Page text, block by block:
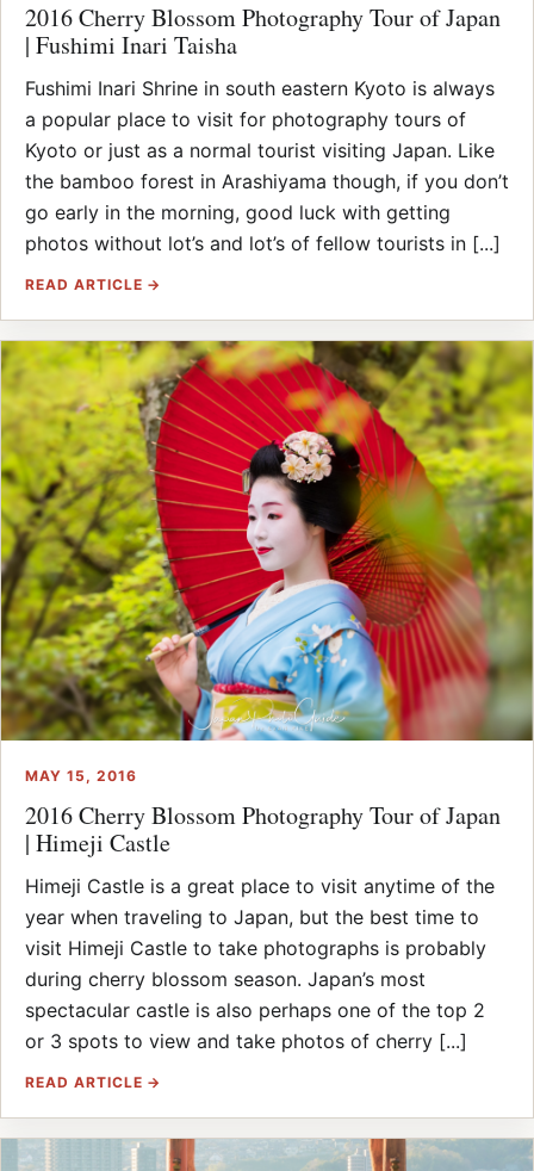
2016 Cherry Blossom Photography Tour of Japan
| Fushimi Inari Taisha
Fushimi Inari Shrine in south eastern Kyoto is always
a popular place to visit for photography tours of
Kyoto or just as a normal tourist visiting Japan. Like
the bamboo forest in Arashiyama though, if you don’t
go early in the morning, good luck with getting
photos without lot’s and lot’s of fellow tourists in [...]
READ ARTICLE →
MAY 15, 2016
2016 Cherry Blossom Photography Tour of Japan
| Himeji Castle
Himeji Castle is a great place to visit anytime of the
year when traveling to Japan, but the best time to
visit Himeji Castle to take photographs is probably
during cherry blossom season. Japan’s most
spectacular castle is also perhaps one of the top 2
or 3 spots to view and take photos of cherry [...]
READ ARTICLE →